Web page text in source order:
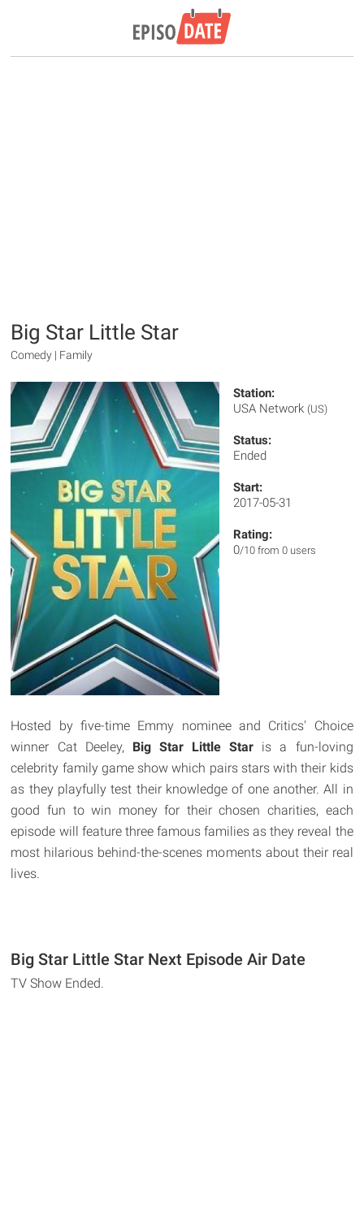
Big Star Little Star
Comedy | Family
Station:
USA Network (US)
Status:
Ended
Start:
2017-05-31
Rating:
0/10 from 0 users
Hosted by five-time Emmy nominee and Critics' Choice
winner Cat Deeley, Big Star Little Star is a fun-loving
celebrity family game show which pairs stars with their kids
as they playfully test their knowledge of one another. All in
good fun to win money for their chosen charities, each
episode will feature three famous families as they reveal the
most hilarious behind-the-scenes moments about their real
lives.
Big Star Little Star Next Episode Air Date
TV Show Ended.